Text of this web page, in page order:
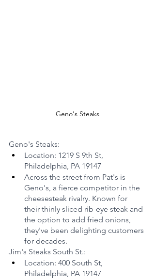
Geno's Steaks
Geno's Steaks:
Location: 1219 S 9th St,
Philadelphia, PA 19147
Across the street from Pat's is
Geno's, a fierce competitor in the
cheesesteak rivalry. Known for
their thinly sliced rib-eye steak and
the option to add fried onions,
they've been delighting customers
for decades.
Jim's Steaks South St.:
Location: 400 South St,
Philadelphia, PA 19147